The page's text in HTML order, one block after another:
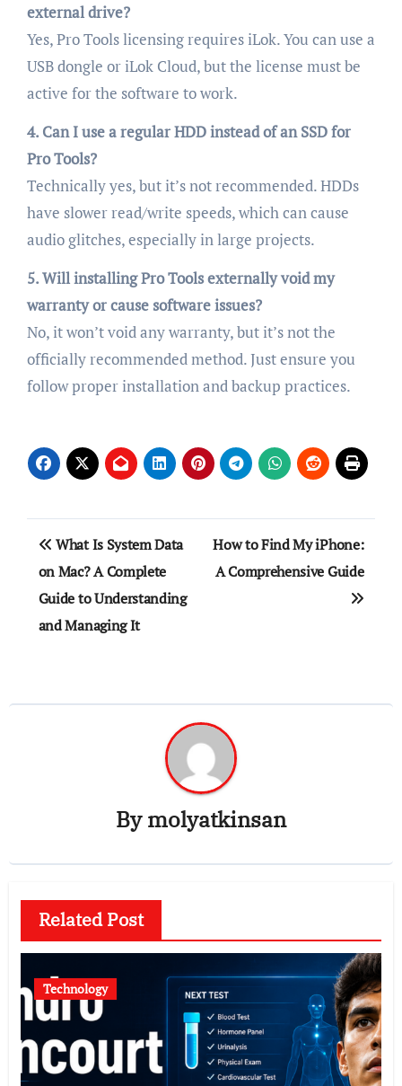
external drive?
Yes, Pro Tools licensing requires iLok. You can use a
USB dongle or iLok Cloud, but the license must be
active for the software to work.
4. Can I use a regular HDD instead of an SSD for
Pro Tools?
Technically yes, but it’s not recommended. HDDs
have slower read/write speeds, which can cause
audio glitches, especially in large projects.
5. Will installing Pro Tools externally void my
warranty or cause software issues?
No, it won’t void any warranty, but it’s not the
officially recommended method. Just ensure you
follow proper installation and backup practices.
Post
navigation
What Is System Data
on Mac? A Complete
Guide to Understanding
and Managing It
How to Find My iPhone:
A Comprehensive Guide
Bymolyatkinsan
Related Post
Technology